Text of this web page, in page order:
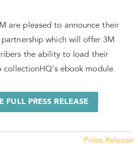
are pleased to announce their
which will offer 3M
the ability to load their
ebook module.
FULL PRESS RELEASE
Press Release